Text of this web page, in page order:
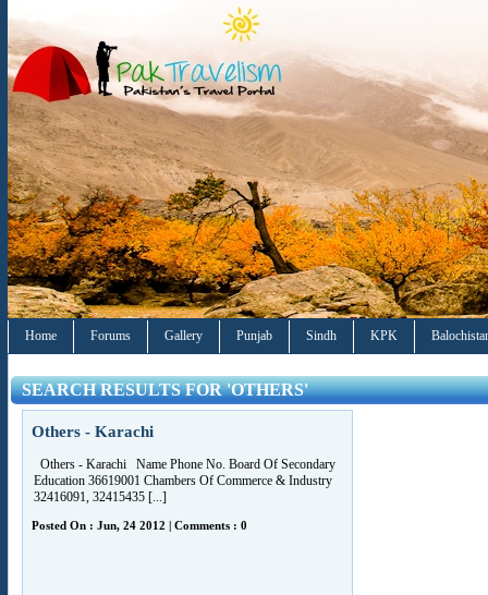
Home Forums Gallery Punjab Sindh KPK
SEARCH RESULTS FOR 'OTHERS'
Others - Karachi
Others - Karachi Name Phone No. Board Of Secondary
Education 36619001 Chambers Of Commerce & Industry
32416091, 32415435 [...]
Posted On : Jun, 24 2012 | Comments : 0